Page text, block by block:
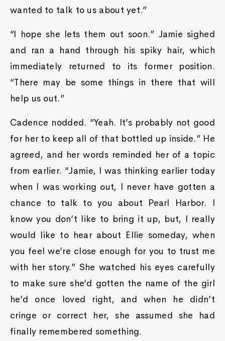
wanted to talk to us about yet.”
“I hope she lets them out soon.” Jamie sighed
and ran a hand through his spiky hair, which
immediately returned to its former position.
“There may be some things in there that will
help us out.”
Cadence nodded. “Yeah. It’s probably not good
for her to keep all of that bottled up inside.” He
agreed, and her words reminded her of a topic
from earlier. “Jamie, I was thinking earlier today
when I was working out, I never have gotten a
chance to talk to you about Pearl Harbor. I
know you don’t like to bring it up, but, I really
would like to hear about Ellie someday, when
you feel we’re close enough for you to trust me
with her story.” She watched his eyes carefully
to make sure she’d gotten the name of the girl
he’d once loved right, and when he didn’t
cringe or correct her, she assumed she had
finally remembered something.